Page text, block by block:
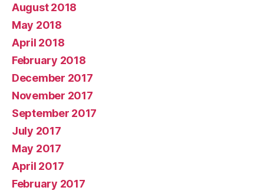
August 2018
May 2018
April 2018
February 2018
December 2017
November 2017
September 2017
July 2017
May 2017
April 2017
February 2017